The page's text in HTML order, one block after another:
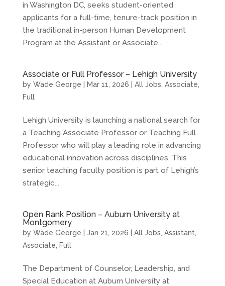
in Washington DC, seeks student-oriented
applicants for a full-time, tenure-track position in
the traditional in-person Human Development
Program at the Assistant or Associate...
Associate or Full Professor – Lehigh University
by Wade George Mar 11, 2026 All Jobs Associate
Full
Lehigh University is launching a national search for
a Teaching Associate Professor or Teaching Full
Professor who will play a leading role in advancing
educational innovation across disciplines. This
senior teaching faculty position is part of Lehigh’s
strategic...
Open Rank Position – Auburn University at
Montgomery
by Wade George Jan 21, 2026 All Jobs Assistant
Associate
Full
The Department of Counselor, Leadership, and
Special Education at Auburn University at